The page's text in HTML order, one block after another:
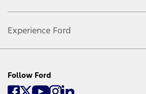
Experience Ford
Follow Ford